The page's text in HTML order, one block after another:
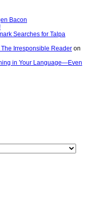
Bacon
Searches for Talpa
Irresponsible Reader on
in Your Language—Even